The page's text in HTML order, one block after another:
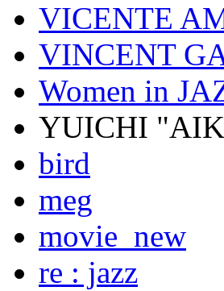
VICENTE
VINCENT
Women in
YUICHI
bird
meg
movie_new
re : jazz